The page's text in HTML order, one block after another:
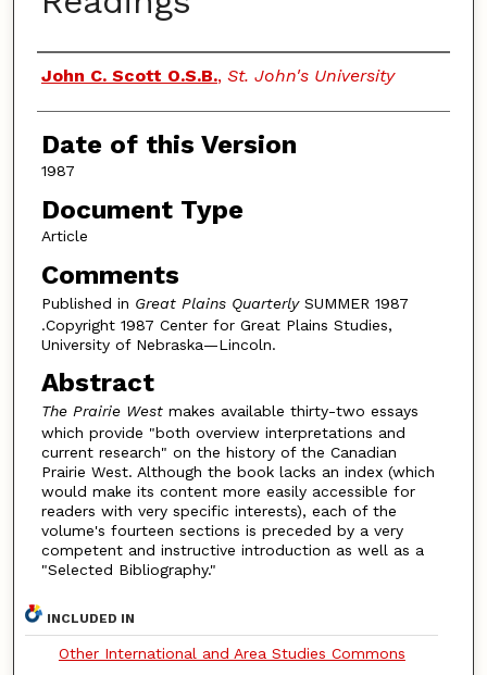
Authors
John C. Scott O.S.B., St. John's University
Date of this Version
1987
Document Type
Article
Comments
Published in Great Plains QuarterlySUMMER 1987
.Copyright 1987 Center for Great Plains Studies,
University of Nebraska—Lincoln.
Abstract
The Prairie Westmakes available thirty-two essays
which provide "both overview interpretations and
current research" on the history of the Canadian
Prairie West. Although the book lacks an index (which
would make its content more easily accessible for
readers with very specific interests), each of the
volume's fourteen sections is preceded by a very
competent and instructive introduction as well as a
"Selected Bibliography."
INCLUDED IN
Other International and Area Studies Commons